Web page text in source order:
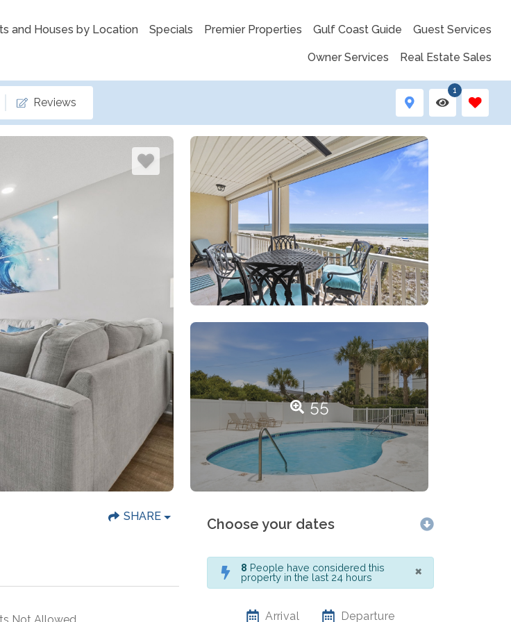
and Houses by Location Specials Premier Properties Gulf Coast Guide Guest Services
Owner Services Real Estate Sales
Reviews
1
55
SHARE
Not Allowed
Choose your dates
8 People have considered this
property in the last 24 hours
×
Arrival Departure